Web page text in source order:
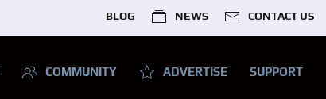
BLOG NEWS CONTACT US
COMMUNITY ADVERTISE SUPPORT